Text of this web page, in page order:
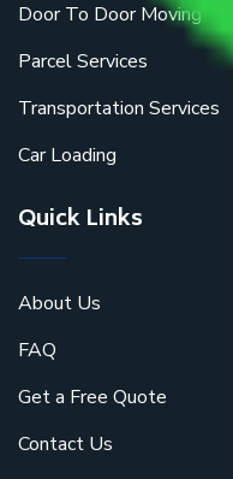
Door To Door Moving
Parcel Services
Transportation Services
Car Loading
Quick Links
About Us
FAQ
Get a Free Quote
Contact Us